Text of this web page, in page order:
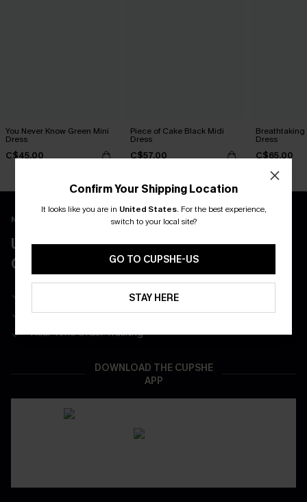
You Never Know Green Mini
Dress
C$45.00
Piece of Cake Black Midi
Dress
C$57.00
Breathtaking
Dress
C$65.00
New App Users Only
UNLOCK UP TO 15% OFF WITH 3
COUPONS
Get Free Shipping on 1st App Order
App-Exclusive Deals
Real-Time Order Tracking
DOWNLOAD THE CUPSHE
APP
Confirm Your Shipping Location
It looks like you are in United States. For the best experience,
switch to your local site?
GO TO CUPSHE-US
STAY HERE